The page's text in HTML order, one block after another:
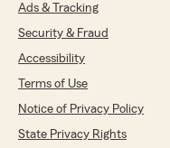
Ads & Tracking
Security & Fraud
Accessibility
Terms of Use
Notice of Privacy Policy
State Privacy Rights